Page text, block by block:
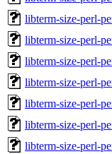
libterm-size-perl-
libterm-size-perl-
libterm-size-perl-
libterm-size-perl-
libterm-size-perl-
libterm-size-perl-
libterm-size-perl-